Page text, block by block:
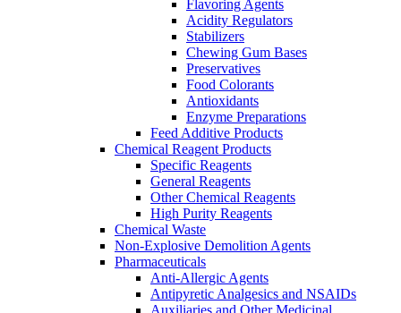
Flavoring Agents
Acidity Regulators
Stabilizers
Chewing Gum Bases
Preservatives
Food Colorants
Antioxidants
Enzyme Preparations
Feed Additive Products
Chemical Reagent Products
Specific Reagents
General Reagents
Other Chemical Reagents
High Purity Reagents
Chemical Waste
Non-Explosive Demolition Agents
Pharmaceuticals
Anti-Allergic Agents
Antipyretic Analgesics and NSAIDs
Auxiliaries and Other Medicinal